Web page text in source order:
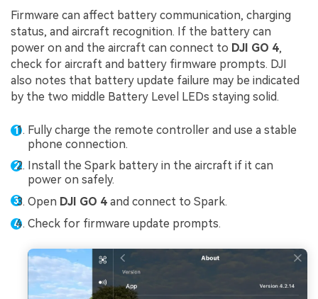
Firmware can affect battery communication, charging
status, and aircraft recognition. If the battery can
power on and the aircraft can connect to DJI GO 4,
check for aircraft and battery firmware prompts. DJI
also notes that battery update failure may be indicated
by the two middle Battery Level LEDs staying solid.
Fully charge the remote controller and use a stable
phone connection.
Install the Spark battery in the aircraft if it can
power on safely.
Open DJI GO 4 and connect to Spark.
Check for firmware update prompts.